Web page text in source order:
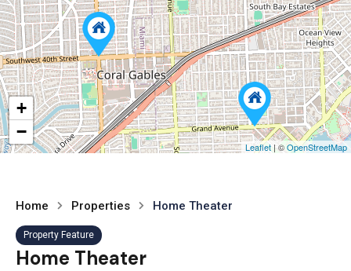
+
−
Leaflet | ©OpenStreetMap
Home Properties Home Theater
Property Feature
Home Theater